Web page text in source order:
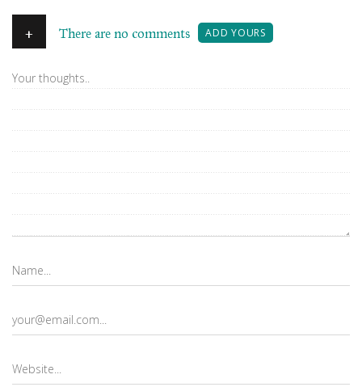
+ There are no comments ADD YOURS